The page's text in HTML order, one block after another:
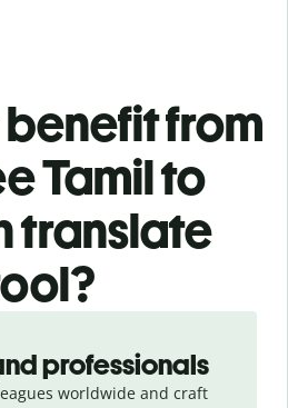
from
Tamil to
translate
professionals
worldwide and craft